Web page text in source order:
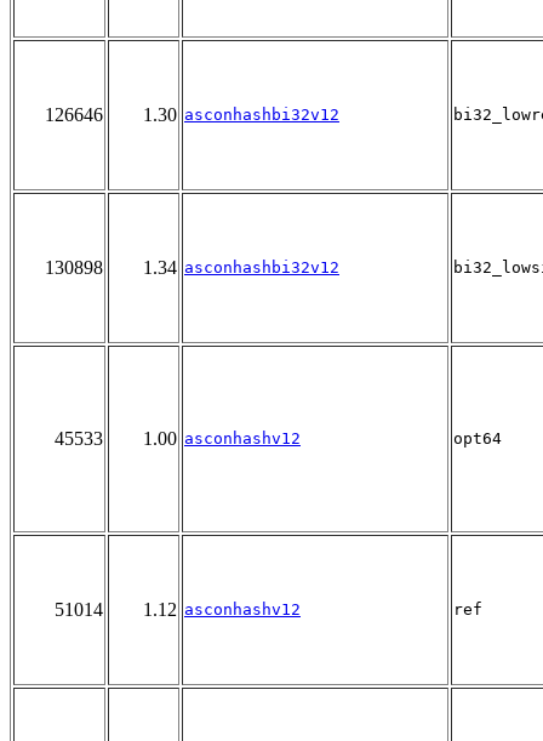
126646 1.30 asconhashbi32v12
130898 1.34 asconhashbi32v12
45533 1.00 asconhashv12 opt64
51014 1.12 asconhashv12 ref